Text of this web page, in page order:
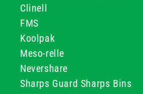
Clinell
FMS
Koolpak
Meso-relle
Nevershare
Sharps Guard Sharps Bins